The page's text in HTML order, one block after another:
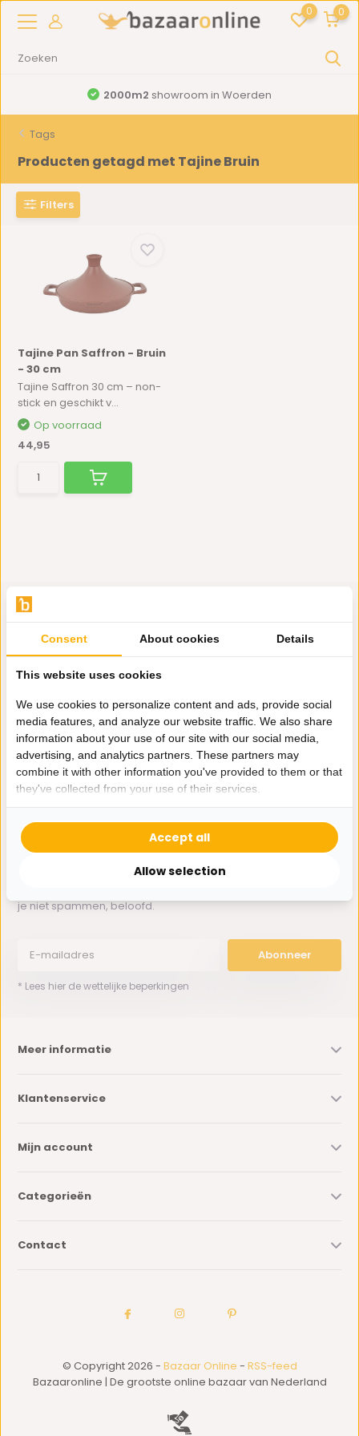
0 0
2000m2 showroom in Woerden
Tags
Producten getagd met Tajine Bruin
Filters
Tajine Pan Saffron - Bruin
- 30 cm
Tajine Saffron 30 cm – non-
stick en geschikt v...
Op voorraad
44,95
Hulp nodig?
Wij zitten voor je klaar.
Whatsapp ons
0162-231130
klantenservice@bazaaronline.nl
je niet spammen, beloofd.
Abonneer
* Lees hier de wettelijke beperkingen
Meer informatie
Klantenservice
Mijn account
Categorieën
Contact
© Copyright 2026 - Bazaar Online - RSS-feed
Bazaaronline | De grootste online bazaar van Nederland
Consent About cookies Details
This website uses cookies
We use cookies to personalize content and ads, provide social
media features, and analyze our website traffic. We also share
information about your use of our site with our social media,
advertising, and analytics partners. These partners may
combine it with other information you've provided to them or that
they've collected from your use of their services.
Allow selection
Accept all